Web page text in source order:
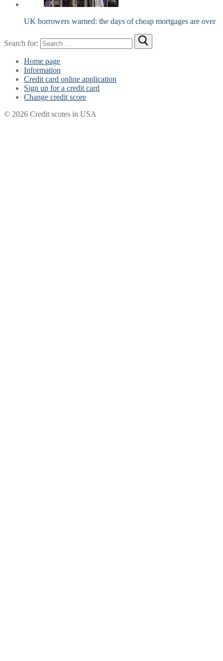
UK borrowers warned: the days of cheap mortgages are over
Search for:
Home page
Information
Credit card online application
Sign up for a credit card
Change credit score
© 2026 Credit scotes in USA